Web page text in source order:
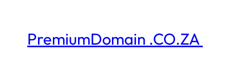
contentPremiumDomain .CO.ZA